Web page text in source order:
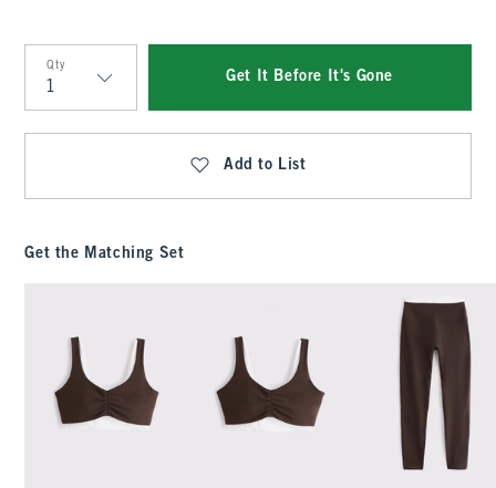
Qty
Qty
Get It Before It's Gone
Add to List
Get the Matching Set